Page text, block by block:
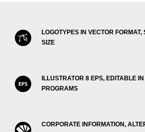
LOGOTYPES IN VECTOR
SIZE
ILLUSTRATOR 8 EPS, EDITABLE
PROGRAMS
CORPORATE INFORMATION,